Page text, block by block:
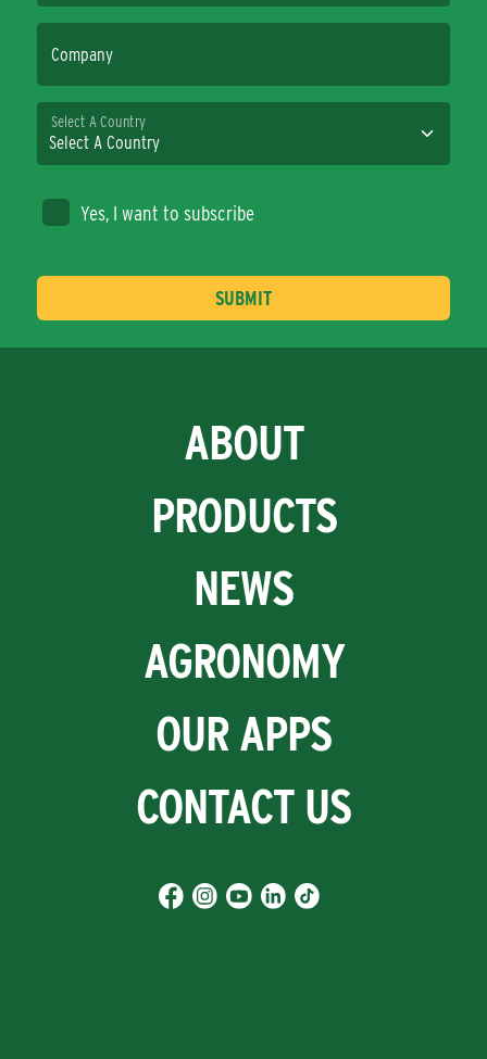
Company
Select A Country
Yes, I want to subscribe
ABOUT
PRODUCTS
NEWS
AGRONOMY
OUR APPS
CONTACT US